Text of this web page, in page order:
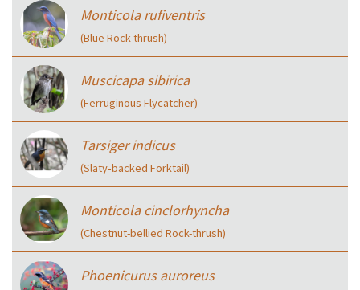
Monticola rufiventris
(Blue Rock-thrush)
Muscicapa sibirica
(Ferruginous Flycatcher)
Tarsiger indicus
(Slaty‑backed Forktail)
Monticola cinclorhyncha
(Chestnut-bellied Rock-thrush)
Phoenicurus auroreus